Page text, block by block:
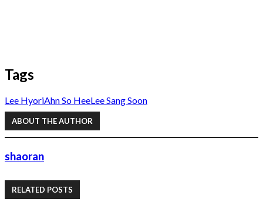
Tags
Lee HyoriAhn So HeeLee Sang Soon
ABOUT THE AUTHOR
shaoran
RELATED POSTS